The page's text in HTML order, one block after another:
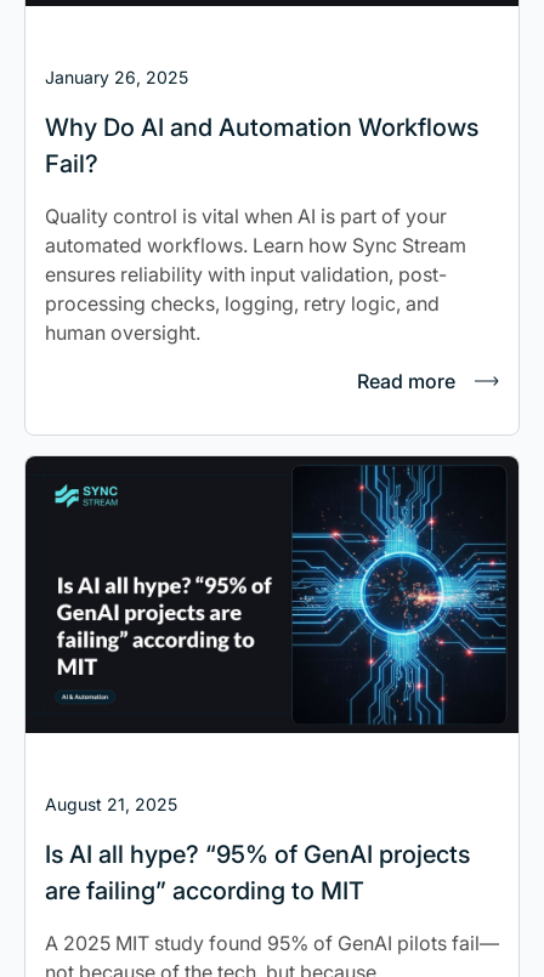
January 26, 2025
Why Do AI and Automation Workflows
Fail?
Quality control is vital when AI is part of your
automated workflows. Learn how Sync Stream
ensures reliability with input validation, post-
processing checks, logging, retry logic, and
human oversight.
Read more
August 21, 2025
Is AI all hype? “95% of GenAI projects
are failing” according to MIT
A 2025 MIT study found 95% of GenAI pilots fail—